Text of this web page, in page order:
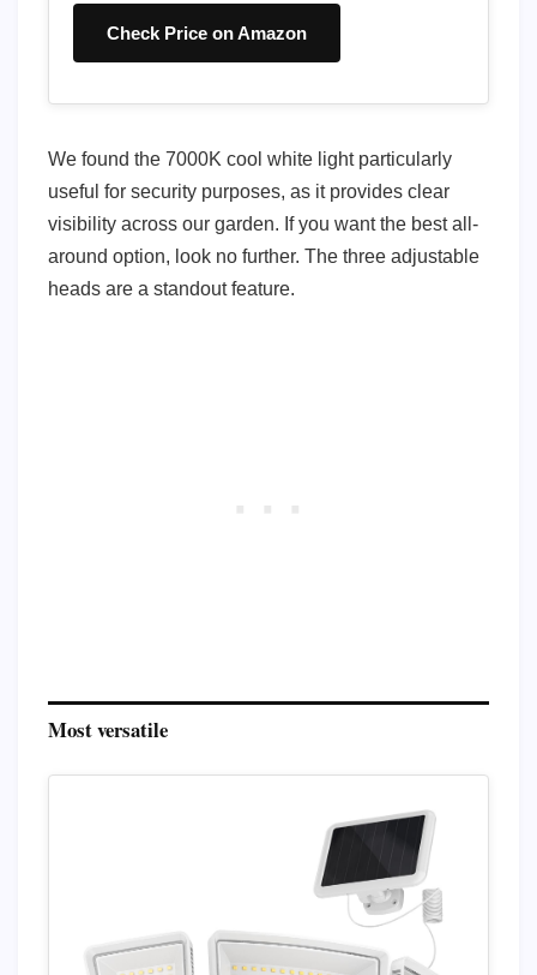
Check Price on Amazon
We found the 7000K cool white light particularly
useful for security purposes, as it provides clear
visibility across our garden. If you want the best all-
around option, look no further. The three adjustable
heads are a standout feature.
Most versatile